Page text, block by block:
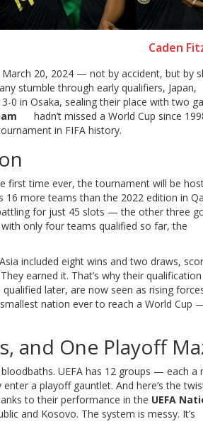
Caden
20, 2024 — not by accident, but by
stumble through early qualifiers, Japan,
0 in Osaka, sealing their place with two
hadn’t missed a World Cup since
in FIFA history.
first time ever, the tournament will be
16 more teams than the 2022 edition in
for just 45 slots — the other three
only four teams qualified so far, the
included eight wins and two draws,
earned it. That’s why their qualification
later, are now seen as rising
nation ever to reach a World Cup
and One Playoff
UEFA has 12 groups — each a
a playoff gauntlet. And here’s the
to their performance in the UEFA
and Kosovo. The system is messy. It’s